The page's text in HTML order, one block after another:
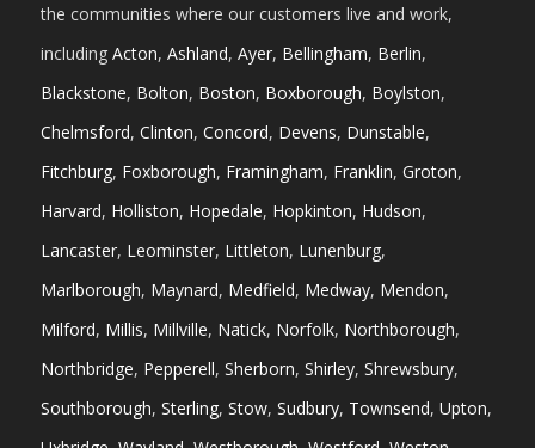
the communities where our customers live and work,
including Acton, Ashland, Ayer, Bellingham, Berlin,
Blackstone, Bolton, Boston, Boxborough, Boylston,
Chelmsford, Clinton, Concord, Devens, Dunstable,
Fitchburg, Foxborough, Framingham, Franklin, Groton,
Harvard, Holliston, Hopedale, Hopkinton, Hudson,
Lancaster, Leominster, Littleton, Lunenburg,
Marlborough, Maynard, Medfield, Medway, Mendon,
Milford, Millis, Millville, Natick, Norfolk, Northborough,
Northbridge, Pepperell, Sherborn, Shirley, Shrewsbury,
Southborough, Sterling, Stow, Sudbury, Townsend, Upton,